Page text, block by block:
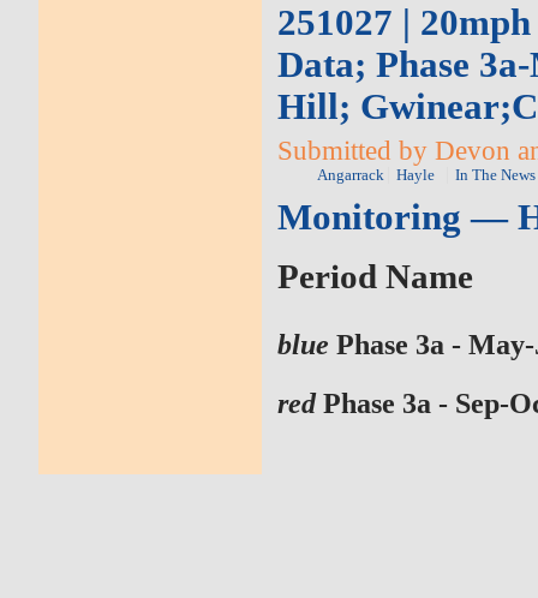
251027 |
Data; Phase
Hill;
Submitted by Devon
Angarrack Hayle In The News
Monitoring —
Period Name
blue Phase 3a -
redPhase 3a - Sep-